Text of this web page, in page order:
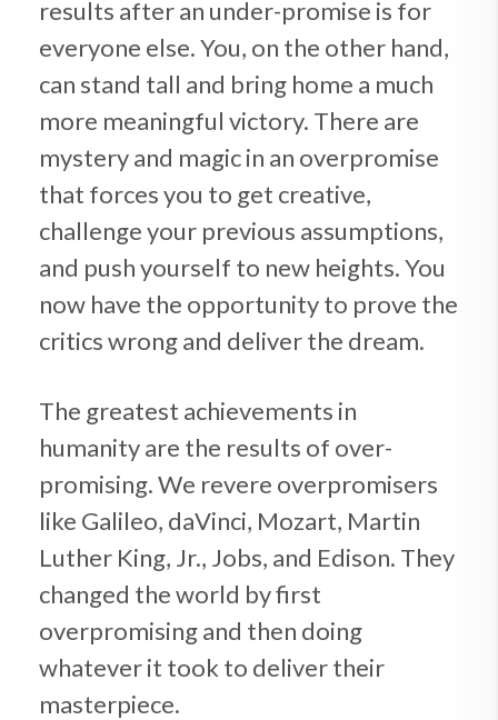
results after an under-promise is for
everyone else. You, on the other hand,
can stand tall and bring home a much
more meaningful victory. There are
mystery and magic in an overpromise
that forces you to get creative,
challenge your previous assumptions,
and push yourself to new heights. You
now have the opportunity to prove the
critics wrong and deliver the dream.
The greatest achievements in
humanity are the results of over-
promising. We revere overpromisers
like Galileo, daVinci, Mozart, Martin
Luther King, Jr., Jobs, and Edison. They
changed the world by first
overpromising and then doing
whatever it took to deliver their
masterpiece.